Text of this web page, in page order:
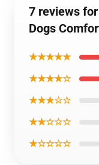
7 reviews
Dogs
★★★★★
★★★★☆
★★★☆☆
★★☆☆☆
★☆☆☆☆